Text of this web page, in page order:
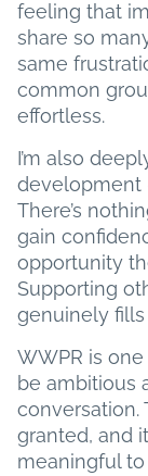
feeling that
share so
same
common
effortless.
I’m also
development
There’s
gain
opportunity
Supporting
genuinely
WWPR is
be ambitious
conversation.
granted, and
meaningful to